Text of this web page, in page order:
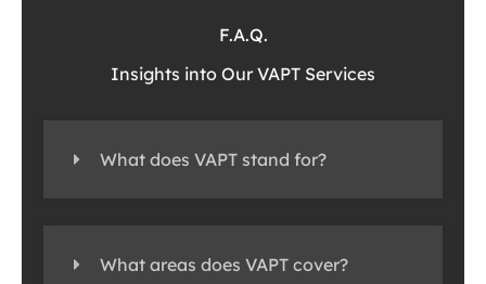
F.A.Q.
Insights into Our VAPT Services
What does VAPT stand for?
What areas does VAPT cover?